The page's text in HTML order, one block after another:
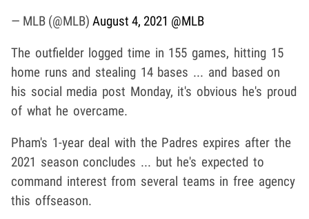
— MLB (@MLB) August 4, 2021 @MLB
The outfielder logged time in 155 games, hitting 15
home runs and stealing 14 bases ... and based on
his social media post Monday, it's obvious he's proud
of what he overcame.
Pham's 1-year deal with the Padres expires after the
2021 season concludes ... but he's expected to
command interest from several teams in free agency
this offseason.